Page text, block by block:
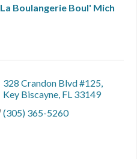
La Boulangerie Boul' Mich
328 Crandon Blvd #125
Key Biscayne FL 33149
(305) 365-5260